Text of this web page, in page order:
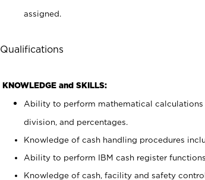
assigned.
Qualifications
KNOWLEDGE and SKILLS:
Ability to perform mathematical
division, and percentages.
Knowledge of cash handling procedures
Ability to perform IBM cash register functions.
Knowledge of cash, facility and safety